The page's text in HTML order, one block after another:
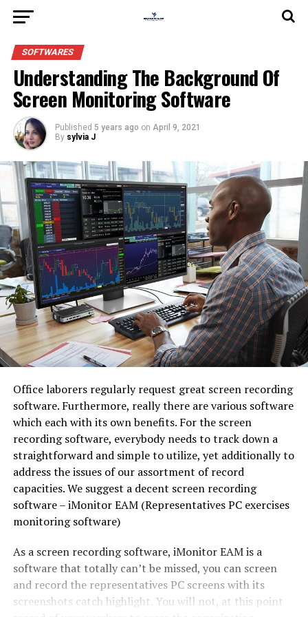
SOFTWARES
Understanding The Background Of
Screen Monitoring Software
Published 5 years ago on April 9, 2021
By sylvia J
Office laborers regularly request great screen recording
software. Furthermore, really there are various software
which each with its own benefits. For the screen
recording software, everybody needs to track down a
straightforward and simple to utilize, yet additionally to
address the issues of our assortment of record
capacities. We suggest a decent screen recording
software – iMonitor EAM (Representatives PC exercises
monitoring software)
As a screen recording software, iMonitor EAM is a
software that totally can’t be missed, you can screen
and record the representatives PC screens with its
screenshots catch highlight. You will not, at this point